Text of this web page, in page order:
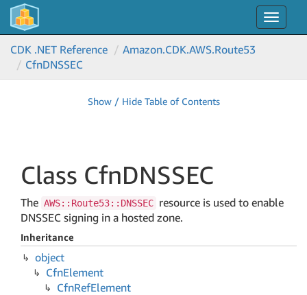
Toggle
CDK .NET Reference
Amazon.CDK.AWS.Route53
CfnDNSSEC
Show / Hide Table of Contents
Class CfnDNSSEC
The AWS::Route53::DNSSEC resource is used to enable
DNSSEC signing in a hosted zone.
Inheritance
object
CfnElement
CfnRefElement